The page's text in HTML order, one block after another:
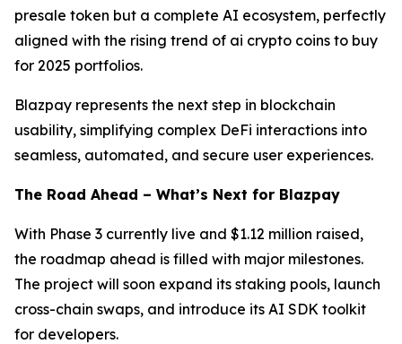
presale token but a complete AI ecosystem, perfectly
aligned with the rising trend of ai crypto coins to buy
for 2025 portfolios.
Blazpay represents the next step in blockchain
usability, simplifying complex DeFi interactions into
seamless, automated, and secure user experiences.
The Road Ahead – What’s Next for Blazpay
With Phase 3 currently live and $1.12 million raised,
the roadmap ahead is filled with major milestones.
The project will soon expand its staking pools, launch
cross-chain swaps, and introduce its AI SDK toolkit
for developers.